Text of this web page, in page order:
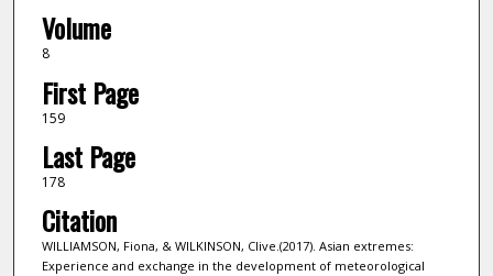
Volume
8
First Page
159
Last Page
178
Citation
WILLIAMSON, Fiona, & WILKINSON, Clive.(2017). Asian extremes:
Experience and exchange in the development of meteorological